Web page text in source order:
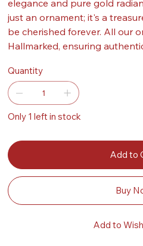
elegance and pure gold
just an ornament; it's a
be cherished forever. All our
Hallmarked, ensuring
Quantity
Only 1 left in stock
Add to
Buy
Add to